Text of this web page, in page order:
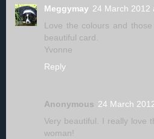
Meggymay 24 March 2012
Love the colours and
beautiful card.
Yvonne
Reply
Anonymous 24 March
Very beautiful. I really love
woman!